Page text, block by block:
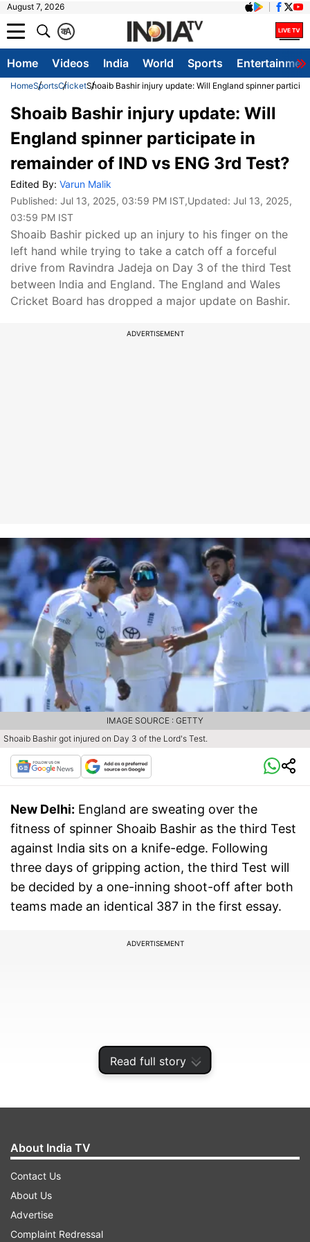
August 7, 2026
A
क
Home Videos India World Sports
HomeSportsCricketShoaib Bashir injury update: Will England spinner
Read full story
Shoaib Bashir injury update: Will
England spinner participate in
remainder of IND vs ENG 3rd Test?
Edited By: Varun Malik
Published: Jul 13, 2025, 03:59 PM IST,Updated: Jul 13, 2025,
03:59 PM IST
Shoaib Bashir picked up an injury to his finger on the
left hand while trying to take a catch off a forceful
drive from Ravindra Jadeja on Day 3 of the third Test
between India and England. The England and Wales
Cricket Board has dropped a major update on Bashir.
ADVERTISEMENT
Shoaib Bashir got injured on Day 3 of the Lord's Test.
IMAGE SOURCE : GETTY
New Delhi: England are sweating over the
fitness of spinner Shoaib Bashir as the third Test
against India sits on a knife-edge. Following
three days of gripping action, the third Test will
be decided by a one-inning shoot-off after both
teams made an identical 387 in the first essay.
ADVERTISEMENT
About India TV
Contact Us
About Us
Advertise
Complaint Redressal